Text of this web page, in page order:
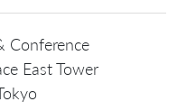
Conference
East Tower